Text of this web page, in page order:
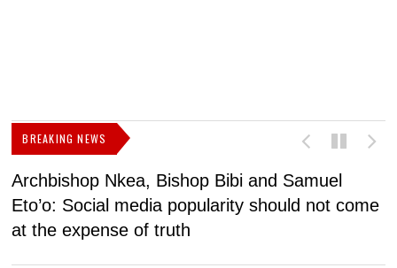
BREAKING NEWS
Archbishop Nkea, Bishop Bibi and Samuel
Eto’o: Social media popularity should not come
at the expense of truth